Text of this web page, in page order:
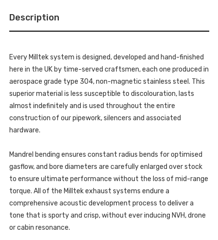
TRIMS
-
CIVIC
FK8
I-
VTEC
-
2017-
2020
-
SSXHO247
100
-
TYPE
R
FK8
2.0
I-
VTEC
-
2020
-
SSXHO247
Description
Every Milltek system is designed, developed and hand-finished
here in the UK by time-served craftsmen, each one produced in
aerospace grade type 304, non-magnetic stainless steel. This
superior material is less susceptible to discolouration, lasts
almost indefinitely and is used throughout the entire
construction of our pipework, silencers and associated
hardware.
Mandrel bending ensures constant radius bends for optimised
gasflow, and bore diameters are carefully enlarged over stock
to ensure ultimate performance without the loss of mid-range
torque. All of the Milltek exhaust systems endure a
comprehensive acoustic development process to deliver a
tone that is sporty and crisp, without ever inducing NVH, drone
or cabin resonance.